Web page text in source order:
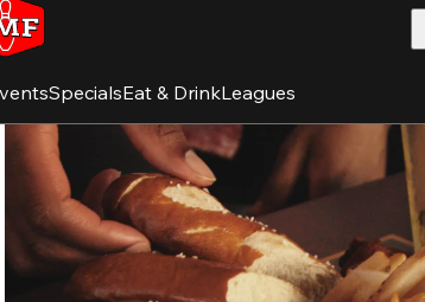
SpecialsEat & DrinkLeagues